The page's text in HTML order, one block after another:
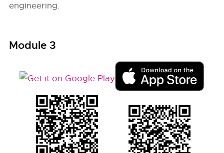
engineering.
Module 3